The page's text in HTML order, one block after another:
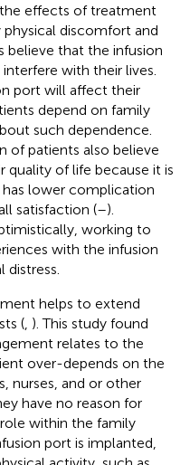
effects of treatment
discomfort and
believe that the infusion
with their lives.
port will affect their
depend on family
such dependence.
of patients also believe
of life because it is
lower complication
satisfaction (–).
working to
with the infusion
helps to extend
( ). This study found
relates to the
over-depends on the
nurses, and or other
have no reason for
within the family
port is implanted,